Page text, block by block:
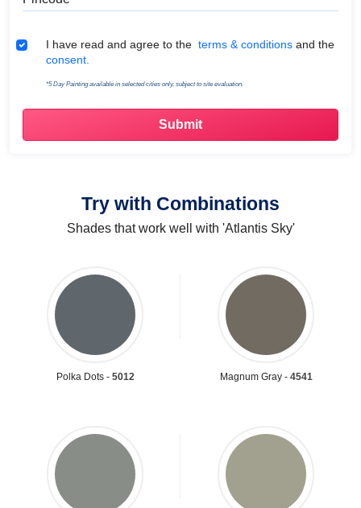
Terms & Conditions
I have read and agree to the terms & conditions and the
consent.
*5 Day Painting available in selected cities only, subject to site evaluation.
Try with Combinations
Shades that work well with 'Atlantis Sky'
Polka Dots - 5012 Magnum Gray - 4541